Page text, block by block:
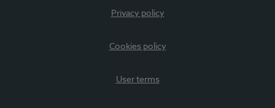
Privacy policy
Cookies policy
User terms